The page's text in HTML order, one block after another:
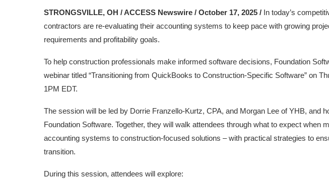
STRONGSVILLE, OH / ACCESS Newswire / October 17, 2025 / In today’s
contractors are re-evaluating their accounting systems to keep pace with growing
requirements and profitability goals.
To help construction professionals make informed software decisions, Foundation
webinar titled “Transitioning from QuickBooks to Construction-Specific Software” on
1PM EDT.
The session will be led by Dorrie Franzello-Kurtz, CPA, and Morgan Lee of YHB, and
Foundation Software. Together, they will walk attendees through what to expect when
accounting systems to construction-focused solutions – with practical strategies to
transition.
During this session, attendees will explore: